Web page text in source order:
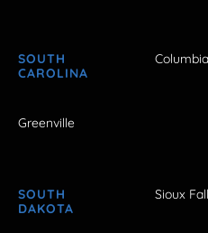
SOUTH
CAROLINA
Columbia
Greenville
SOUTH
DAKOTA
Sioux